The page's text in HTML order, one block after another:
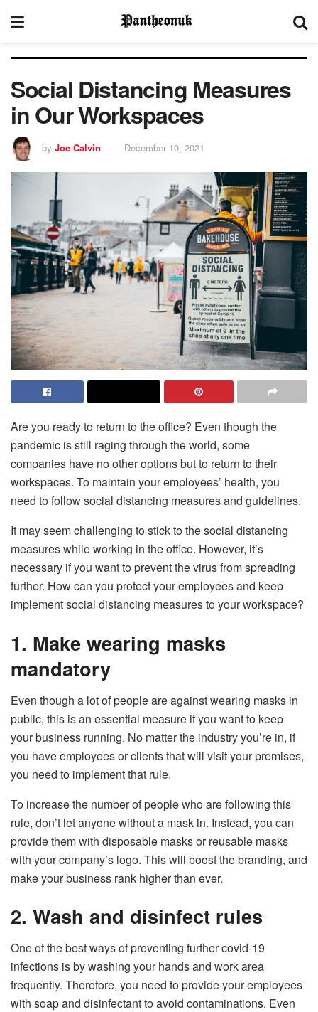
Social Distancing Measures
in Our Workspaces
by Joe Calvin December 10, 2021
Are you ready to return to the office? Even though the
pandemic is still raging through the world, some
companies have no other options but to return to their
workspaces. To maintain your employees’ health, you
need to follow social distancing measures and guidelines.
It may seem challenging to stick to the social distancing
measures while working in the office. However, it’s
necessary if you want to prevent the virus from spreading
further. How can you protect your employees and keep
implement social distancing measures to your workspace?
1. Make wearing masks
mandatory
Even though a lot of people are against wearing masks in
public, this is an essential measure if you want to keep
your business running. No matter the industry you’re in, if
you have employees or clients that will visit your premises,
you need to implement that rule.
To increase the number of people who are following this
rule, don’t let anyone without a mask in. Instead, you can
provide them with disposable masks or reusable masks
with your company’s logo. This will boost the branding, and
make your business rank higher than ever.
2. Wash and disinfect rules
One of the best ways of preventing further covid-19
infections is by washing your hands and work area
frequently. Therefore, you need to provide your employees
with soap and disinfectant to avoid contaminations. Even